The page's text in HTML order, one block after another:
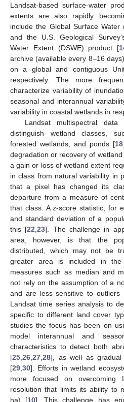
Landsat-based surface-water
extents are also rapidly
include the Global Surface
and the U.S. Geological
Water Extent (DSWE) product [
archive (available every 8–16
on a global and contiguous
respectively. The more
characterize variability of
seasonal and interannual
variability in coastal wetlands in
Landsat multispectral
distinguish wetland classes,
forested wetlands, and ponds [18
degradation or recovery of
a gain or loss of wetland extent
in class from natural variability in
that a pixel has changed its
departure from a measure of
that class. A z-score statistic, for
and standard deviation of a
this [22 ,23]. The challenge in
area, however, is that the
distributed, which may not be
greater area is included in the
measures such as median and
not rely on the assumption of a
and are less sensitive to outliers
Landsat time series analysis to
specific to different land cover
studies the focus has been on
model interannual and
characteristics to detect both
[25 26 27 28], as well as gradual
[29 30]. Efforts in wetland
more focused on overcoming
resolution that limits its ability to
ha) [10]. This challenge has